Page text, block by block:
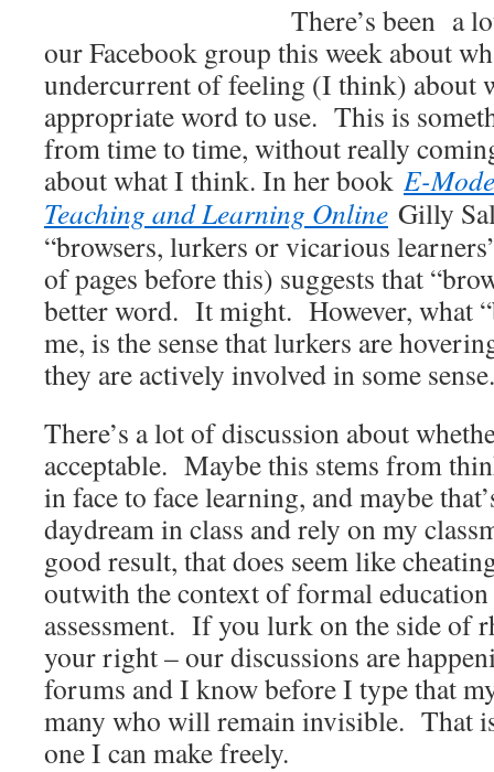
There’s been a
our Facebook group this week about
undercurrent of feeling (I think) about
appropriate word to use. This is
from time to time, without really
about what I think. In her book E-
Teaching and Learning Online Gilly
“browsers, lurkers or vicarious
of pages before this) suggests that
better word. It might. However, what
me, is the sense that lurkers are
they are actively involved in some sense.
There’s a lot of discussion about
acceptable. Maybe this stems from
in face to face learning, and maybe
daydream in class and rely on my
good result, that does seem like
outwith the context of formal
assessment. If you lurk on the side of
your right – our discussions are
forums and I know before I type that
many who will remain invisible. That
one I can make freely.